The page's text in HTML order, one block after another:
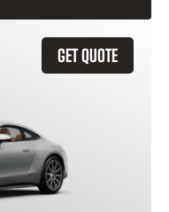
GET QUOTE